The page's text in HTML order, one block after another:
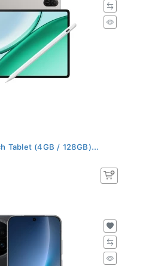
Tablet (4GB / 128GB)...